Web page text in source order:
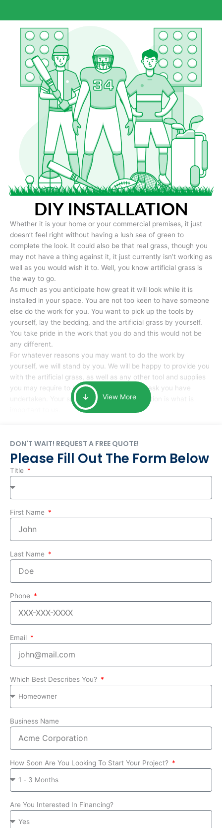
DIY INSTALLATION
Whether it is your home or your commercial premises, it just
doesn’t feel right without having a lush sea of green to
complete the look. It could also be that real grass, though you
may not have a thing against it, it just currently isn’t working as
well as you would wish it to. Well, you know artificial grass is
the way to go.
As much as you anticipate how great it will look while it is
installed in your space. You are not too keen to have someone
else do the work for you. You want to pick up the tools by
yourself, lay the bedding, and the artificial grass by yourself.
You take pride in the work that you do and this would not be
any different.
For whatever reasons you may want to do the work by
yourself, we will stand by you. We will be happy to provide you
with the artificial grass, as well as any other tool and supplies
you may require to help you complete the task you have
undertaken. Your smile at the end of installation is what is
View More
DON'T WAIT! REQUEST A FREE QUOTE!
Please Fill Out The Form Below
Title
First Name
Last Name
Phone
Email
Which Best Describes You?
Business Name
How Soon Are You Looking To Start Your Project?
Are You Interested In Financing?